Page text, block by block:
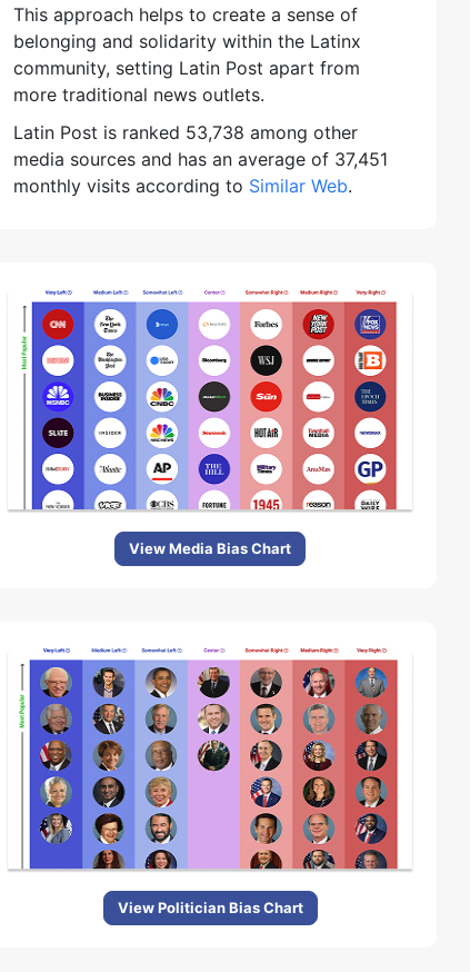
This approach helps to create a sense of
belonging and solidarity within the Latinx
community, setting Latin Post apart from
more traditional news outlets.
Latin Post is ranked 53,738 among other
media sources and has an average of 37,451
monthly visits according to Similar Web.
View Media Bias Chart
View Politician Bias Chart